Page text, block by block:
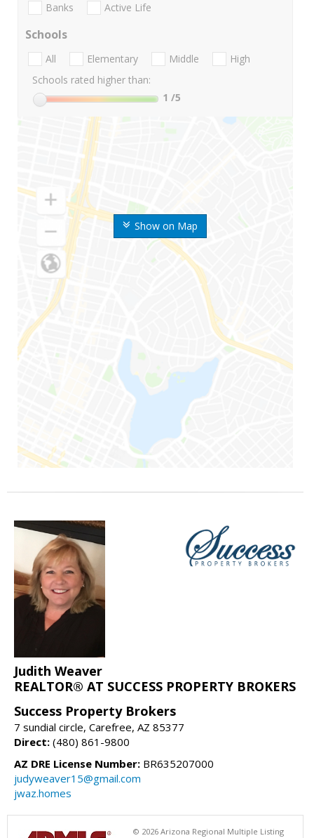
Show on Map
Banks Active Life
Schools
All Elementary Middle
High
Schools rated higher than:
1 /5
Judith Weaver
REALTOR® AT SUCCESS PROPERTY BROKERS
Success Property Brokers
7 sundial circle, Carefree, AZ 85377
Direct: (480) 861-9800
AZ DRE License Number: BR635207000
judyweaver15@gmail.com
jwaz.homes
© 2026 Arizona Regional Multiple Listing